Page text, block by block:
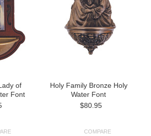
of
Font
Holy Family Bronze Holy
Water Font
$80.95
COMPARE